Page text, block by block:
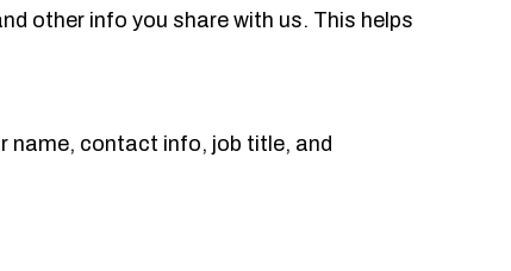
other info you share with us. This helps
name, contact info, job title, and